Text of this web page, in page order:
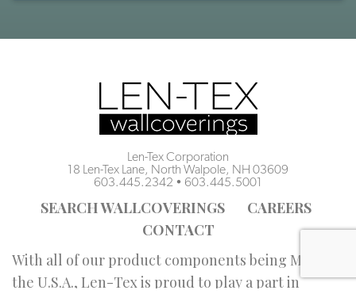
Len-Tex Corporation
18 Len-Tex Lane, North Walpole, NH 03609
603.445.2342 • 603.445.5001
SEARCH WALLCOVERINGS
CAREERS
CONTACT
With all of our product components being Made in
the U.S.A., Len-Tex is proud to play a part in